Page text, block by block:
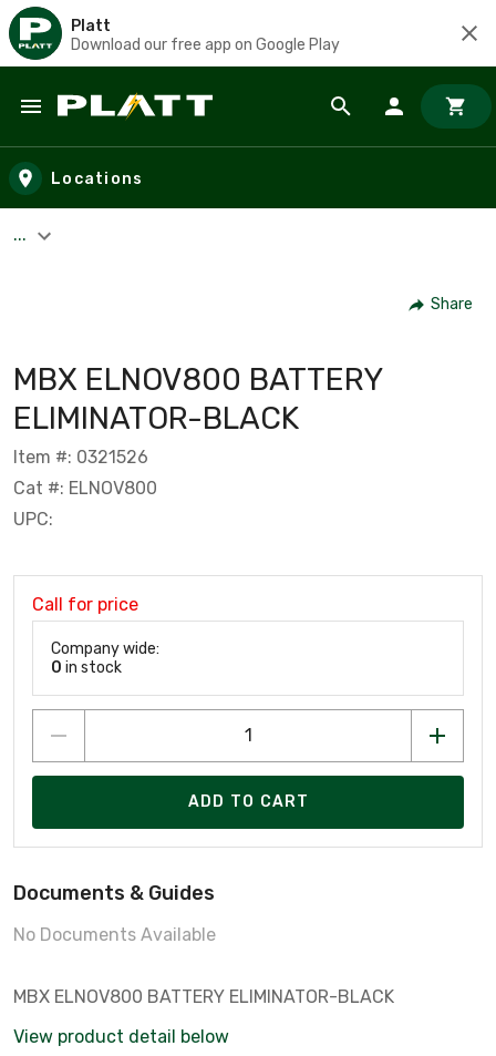
Platt
Download our free app on Google Play
Skip to main content
Locations
...
Share
MBX ELNOV800 BATTERY
ELIMINATOR-BLACK
Item #: 0321526
Cat #: ELNOV800
UPC:
Call for price
Company wide:
0 in stock
ADD TO CART
Documents & Guides
No Documents Available
MBX ELNOV800 BATTERY ELIMINATOR-BLACK
View product detail below